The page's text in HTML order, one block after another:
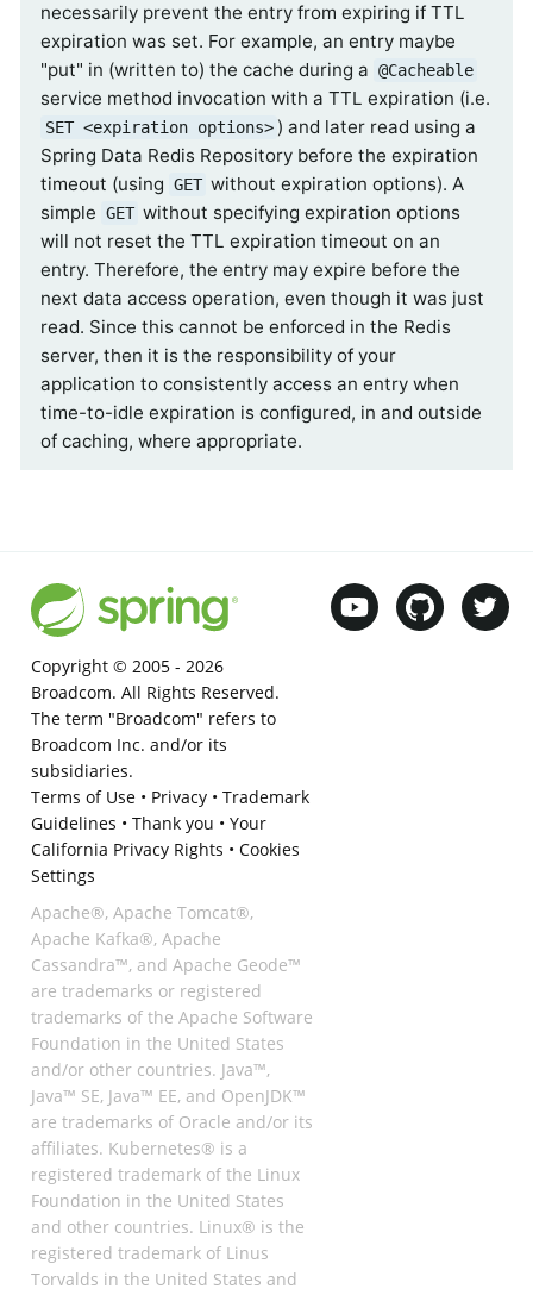
necessarily prevent the entry from expiring if TTL
expiration was set. For example, an entry maybe
"put" in (written to) the cache during a @Cacheable
service method invocation with a TTL expiration (i.e.
SET <expiration options> ) and later read using a
Spring Data Redis Repository before the expiration
timeout (using GET without expiration options). A
simple GET without specifying expiration options
will not reset the TTL expiration timeout on an
entry. Therefore, the entry may expire before the
next data access operation, even though it was just
read. Since this cannot be enforced in the Redis
server, then it is the responsibility of your
application to consistently access an entry when
time-to-idle expiration is configured, in and outside
of caching, where appropriate.
Copyright © 2005 - 2026
Broadcom. All Rights Reserved.
The term "Broadcom" refers to
Broadcom Inc. and/or its
subsidiaries.
Terms of Use• Privacy• Trademark
Guidelines • Thank you • Your
California Privacy Rights • Cookies
Settings
Apache®, Apache Tomcat®,
Apache Kafka®, Apache
Cassandra™, and Apache Geode™
are trademarks or registered
trademarks of the Apache Software
Foundation in the United States
and/or other countries. Java™,
Java™ SE, Java™ EE, and OpenJDK™
are trademarks of Oracle and/or its
affiliates. Kubernetes® is a
registered trademark of the Linux
Foundation in the United States
and other countries. Linux® is the
registered trademark of Linus
Torvalds in the United States and